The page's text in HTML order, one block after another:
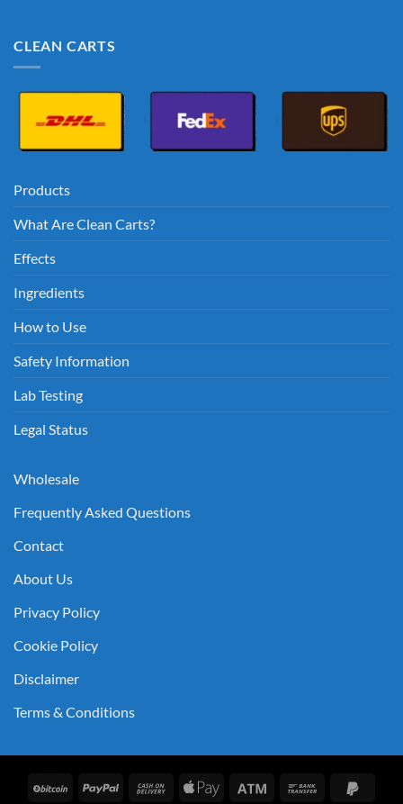
CLEAN CARTS
Products
What Are Clean Carts?
Effects
Ingredients
How to Use
Safety Information
Lab Testing
Legal Status
Wholesale
Frequently Asked Questions
Contact
About Us
Privacy Policy
Cookie Policy
Disclaimer
Terms & Conditions